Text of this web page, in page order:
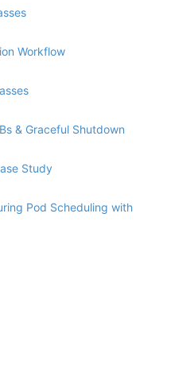
Workflow
& Graceful Shutdown
Study
Pod Scheduling with